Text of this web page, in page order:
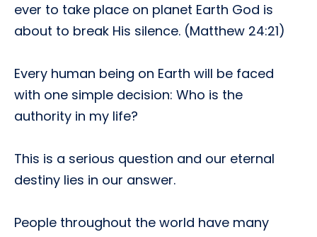
ever to take place on planet Earth God is
about to break His silence. (Matthew 24:21)
Every human being on Earth will be faced
with one simple decision: Who is the
authority in my life?
This is a serious question and our eternal
destiny lies in our answer.
People throughout the world have many